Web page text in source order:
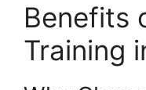
Benefits
Training